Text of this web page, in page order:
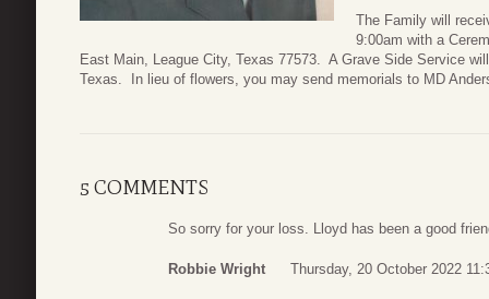
The Family will
9:00am with a
East Main, League City, Texas 77573. A Grave Side Service
Texas. In lieu of flowers, you may send memorials to MD
5 COMMENTS
So sorry for your loss. Lloyd has been a good
Robbie Wright Thursday, 20 October 2022